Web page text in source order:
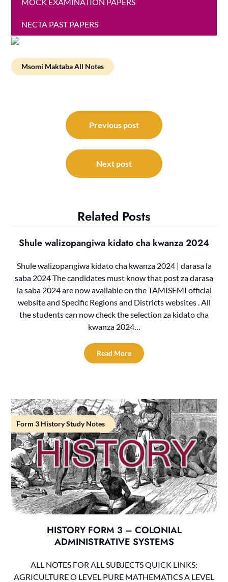
NECTA PAST PAPERS
Msomi Maktaba All Notes
navigation
Previous post
Next post
Related Posts
Shule walizopangiwa kidato cha kwanza 2024
Shule walizopangiwa kidato cha kwanza 2024 | darasa la
saba 2024 The candidates must know that post za darasa
la saba 2024 are now available on the TAMISEMI official
website and Specific Regions and Districts websites . All
the students can now check the selection za kidato cha
kwanza 2024…
Read More
Form 3 History Study Notes
HISTORY FORM 3 – COLONIAL
ADMINISTRATIVE SYSTEMS
ALL NOTES FOR ALL SUBJECTS QUICK LINKS:
AGRICULTURE O LEVEL PURE MATHEMATICS A LEVEL